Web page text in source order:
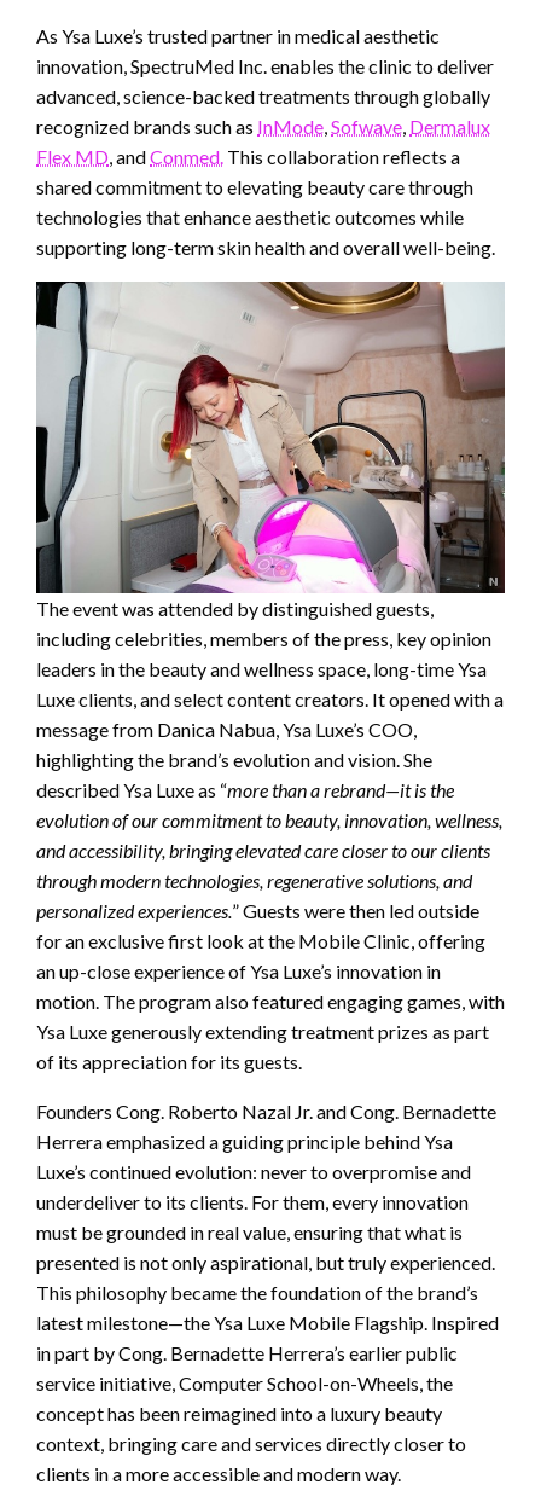
As Ysa Luxe’s trusted partner in medical aesthetic
innovation, SpectruMed Inc. enables the clinic to deliver
advanced, science-backed treatments through globally
recognized brands such as InMode,Sofwave, Dermalux
Flex MD, andConmed. This collaboration reflects a
shared commitment to elevating beauty care through
technologies that enhance aesthetic outcomes while
supporting long-term skin health and overall well-being.
The event was attended by distinguished guests,
including celebrities, members of the press, key opinion
leaders in the beauty and wellness space, long-time Ysa
Luxe clients, and select content creators. It opened with a
message from Danica Nabua, Ysa Luxe’s COO,
highlighting the brand’s evolution and vision. She
described Ysa Luxe as “more than a rebrand—it is the
evolution of our commitment to beauty, innovation, wellness,
and accessibility, bringing elevated care closer to our clients
through modern technologies, regenerative solutions, and
personalized experiences.” Guests were then led outside
for an exclusive first look at the Mobile Clinic, offering
an up-close experience of Ysa Luxe’s innovation in
motion. The program also featured engaging games, with
Ysa Luxe generously extending treatment prizes as part
of its appreciation for its guests.
Founders Cong. Roberto Nazal Jr. and Cong. Bernadette
Herrera emphasized a guiding principle behind Ysa
Luxe’s continued evolution: never to overpromise and
underdeliver to its clients. For them, every innovation
must be grounded in real value, ensuring that what is
presented is not only aspirational, but truly experienced.
This philosophy became the foundation of the brand’s
latest milestone—the Ysa Luxe Mobile Flagship. Inspired
in part by Cong. Bernadette Herrera’s earlier public
service initiative, Computer School-on-Wheels, the
concept has been reimagined into a luxury beauty
context, bringing care and services directly closer to
clients in a more accessible and modern way.